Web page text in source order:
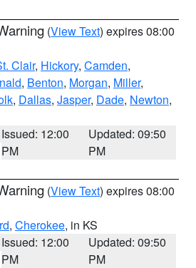
(View Text) expires 08:00
Clair, Hickory, Camden,
, Benton, Morgan, Miller,
, Dallas, Jasper, Dade, Newton,
Issued: 12:00
PM
Updated: 09:50
PM
(View Text) expires 08:00
, Cherokee, in KS
Issued: 12:00
PM
Updated: 09:50
PM